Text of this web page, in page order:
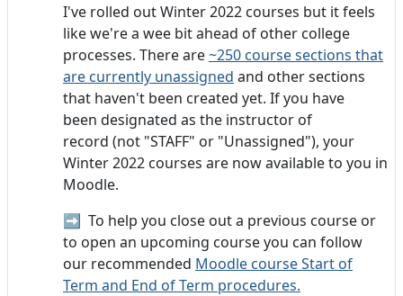
I've rolled out Winter 2022 courses but it feels
like we're a wee bit ahead of other college
processes. There are~250 course sections that
are currently unassigned and other sections
that haven't been created yet. If you have
been designated as the instructor of
record (not "STAFF" or "Unassigned"), your
Winter 2022 courses are now available to you in
Moodle.
➡️ To help you close out a previous course or
to open an upcoming course you can follow
our recommended Moodle course Start of
Term and End of Term procedures.